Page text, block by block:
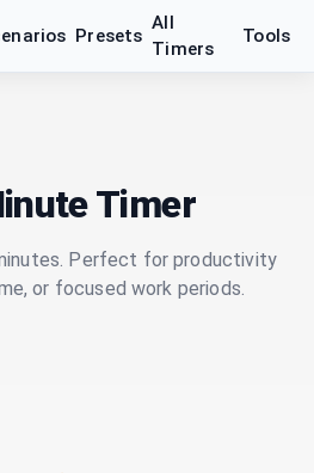
Presets
All
Timers
Tools
Timer
Perfect for productivity
or focused work periods.